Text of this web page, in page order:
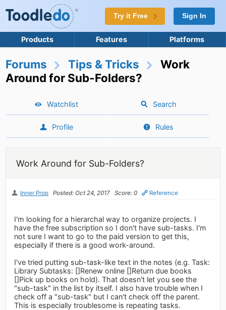
Try it Free Sign In
Products Features Platforms
Forums Tips & Tricks
Work
Around for Sub-Folders?
Watchlist Search
Profile Rules
Work Around for Sub-Folders?
Inner Prop Posted: Oct 24, 2017 Score: 0 Reference
I'm looking for a hierarchal way to organize projects. I
have the free subscription so I don't have sub-tasks. I'm
not sure I want to go to the paid version to get this,
especially if there is a good work-around.
I've tried putting sub-task-like text in the notes (e.g. Task:
Library Subtasks: []Renew online []Return due books
[]Pick up books on hold). That doesn't let you see the
"sub-task" in the list by itself. I also have trouble when I
check off a "sub-task" but I can't check off the parent.
This is especially troublesome is repeating tasks.